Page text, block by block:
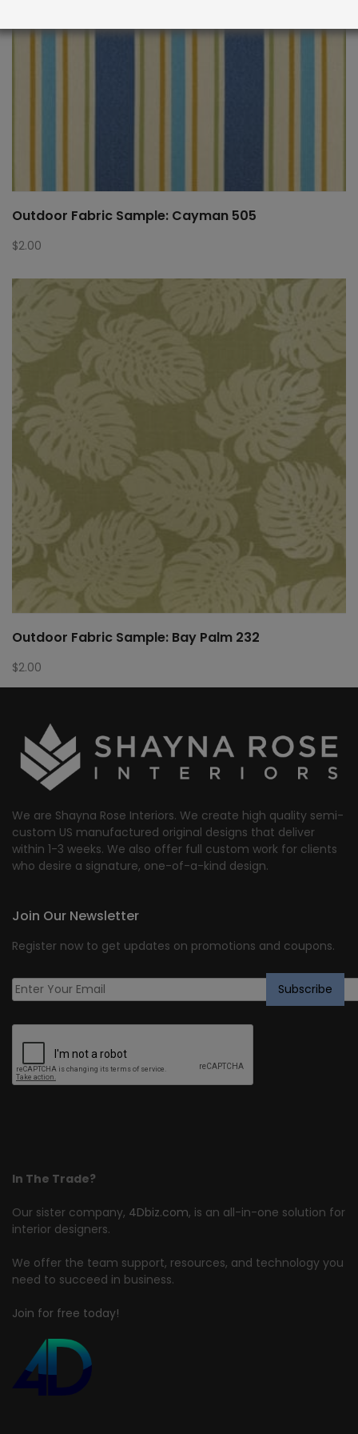
Outdoor Fabric Sample: Cayman 505
$2.00
Outdoor Fabric Sample: Bay Palm 232
$2.00
We are Shayna Rose Interiors. We create high quality semi-
custom US manufactured original designs that deliver
within 1-3 weeks. We also offer full custom work for clients
who desire a signature, one-of-a-kind design.
In The Trade?
Our sister company, 4Dbiz.com, is an all-in-one solution for
interior designers.
We offer the team support, resources, and technology you
need to succeed in business.
Join for free today!
Join Our Newsletter
Register now to get updates on promotions and coupons.